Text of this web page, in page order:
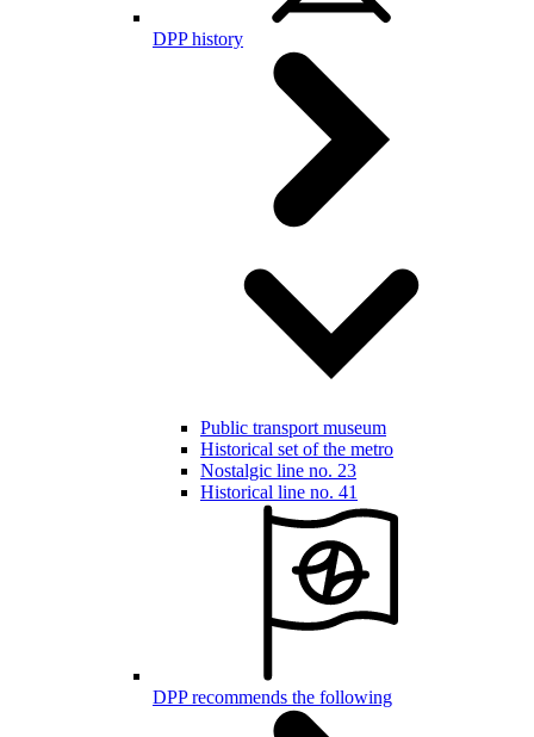
DPP history
Public transport museum
Historical set of the metro
Nostalgic line no. 23
Historical line no. 41
DPP recommends the following